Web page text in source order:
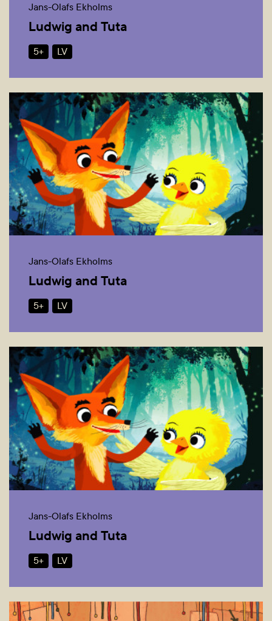
Jans-Olafs Ekholms
Ludwig and Tuta
5+ LV
Jans-Olafs Ekholms
Ludwig and Tuta
5+ LV
Jans-Olafs Ekholms
Ludwig and Tuta
5+ LV